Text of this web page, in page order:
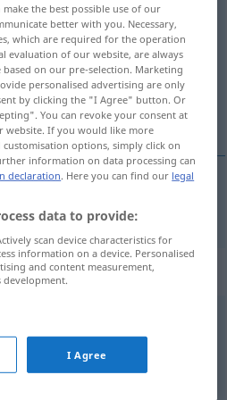
the translation)
legal
for "legally"
aus (gesehen)
make the best possible use of our
better with you. Necessary,
which are required for the operation
evaluation of our website, are always
on our pre-selection. Marketing
personalised advertising are only
by clicking the "I Agree" button. Or
You can revoke your consent at
If you would like more
options, simply click on
information on data processing can
declaration. Here you can find our legal
data to provide:
scan device characteristics for
information on a device. Personalised
and content measurement,
development.
I Agree